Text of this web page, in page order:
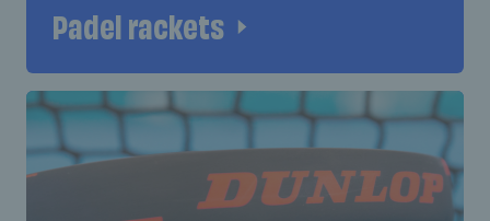
Padel rackets